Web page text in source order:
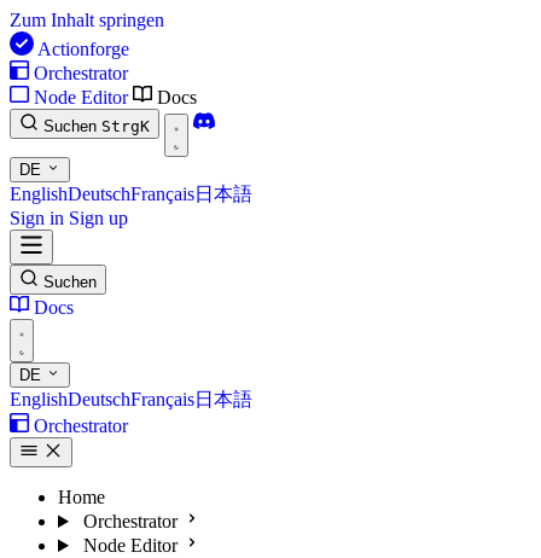
Zum Inhalt springen
Actionforge
Orchestrator
Node Editor
Docs
Suchen StrgK
DE
EnglishDeutschFrançais日本語
Sign in Sign up
Suchen
Docs
DE
EnglishDeutschFrançais日本語
Orchestrator
Home
Orchestrator
Node Editor